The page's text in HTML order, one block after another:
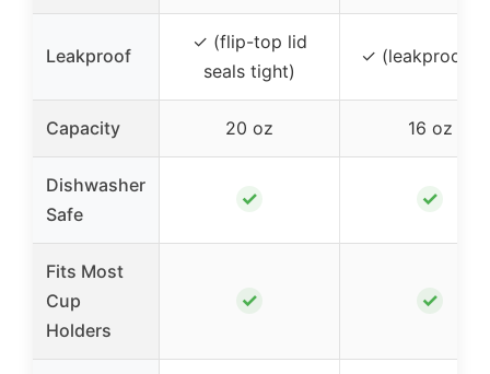
Leakproof
✓ (flip-top lid
seals tight)
✓ (leakproof
Capacity 20 oz 16 oz
Dishwasher
Safe
✓ ✓
Fits Most
Cup
Holders
✓ ✓